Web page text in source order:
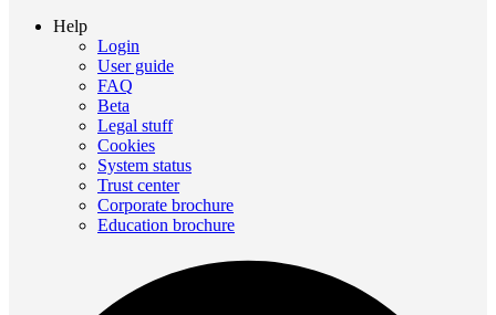
Help
Login
User guide
FAQ
Beta
Legal stuff
Cookies
System status
Trust center
Corporate brochure
Education brochure